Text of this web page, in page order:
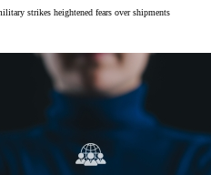
strikes heightened fears over shipments